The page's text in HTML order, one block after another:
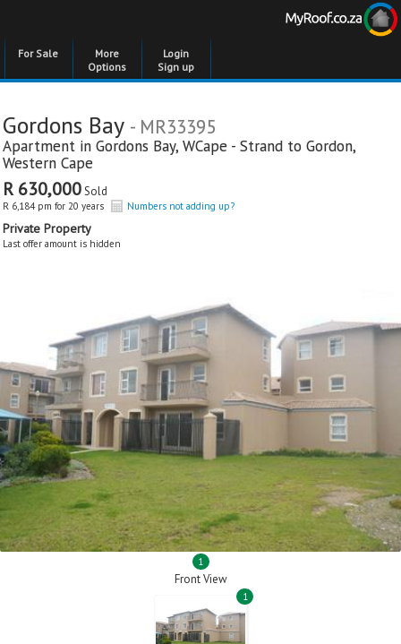
For Sale
More
Options
Login
Sign up
Gordons Bay - MR33395
Apartment in Gordons Bay, WCape - Strand to Gordon,
Western Cape
R 630,000Sold
R 6,184 pm for 20 years Numbers not adding up?
Private Property
Last offer amount is hidden
1
Front View
1